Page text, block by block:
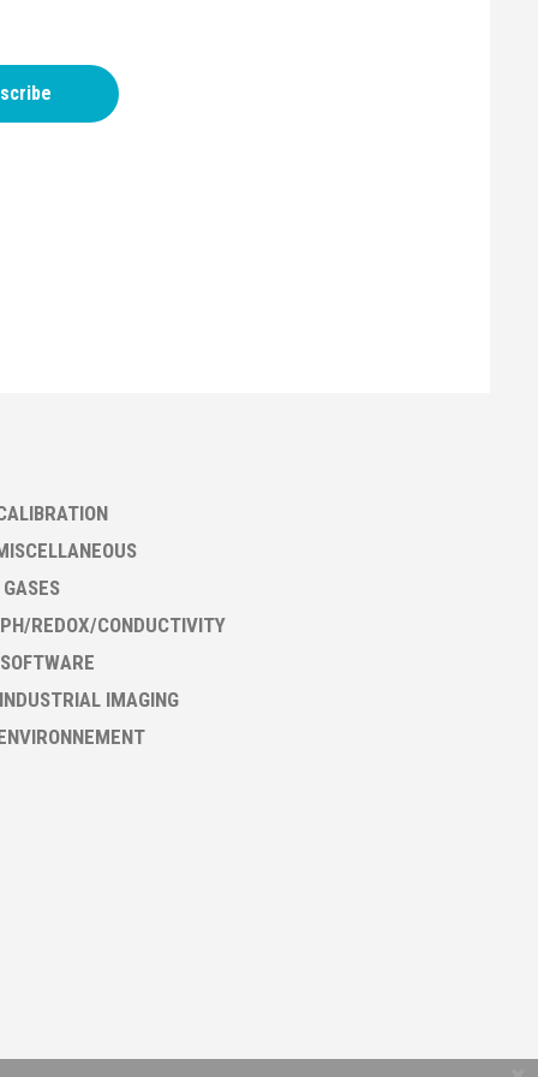
REDOX/CONDUCTIVITY
IMAGING